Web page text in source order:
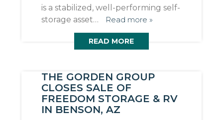
is a stabilized, well-performing self-
storage asset…
Read more »
READ MORE
THE GORDEN GROUP
CLOSES SALE OF
FREEDOM STORAGE & RV
IN BENSON, AZ